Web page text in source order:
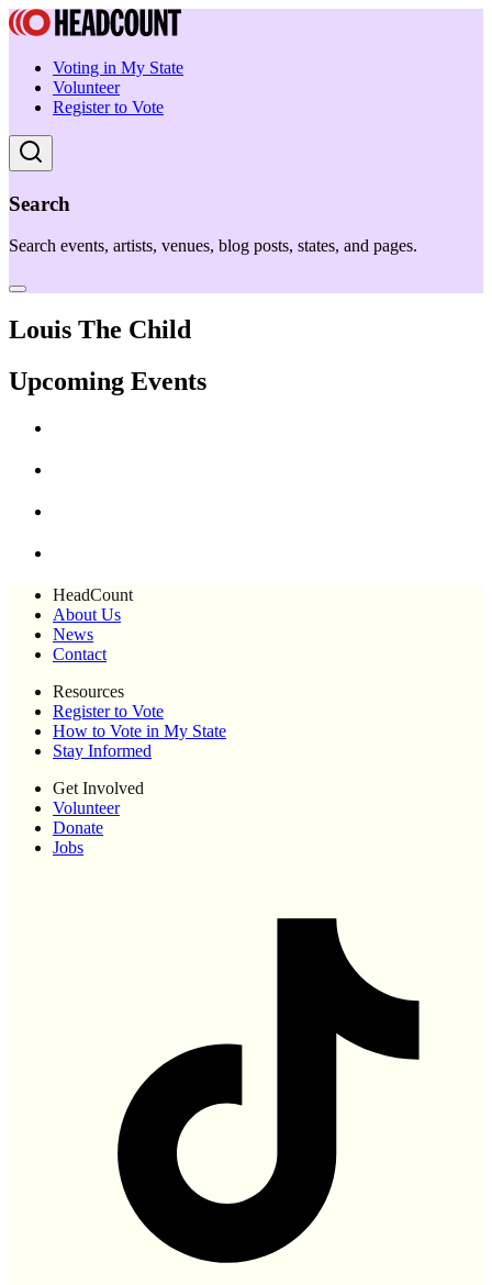
Voting in My State
Volunteer
Register to Vote
Search
Search events, artists, venues, blog posts, states, and pages.
Louis The Child
Upcoming Events
HeadCount
About Us
News
Contact
Resources
Register to Vote
How to Vote in My State
Stay Informed
Get Involved
Volunteer
Donate
Jobs